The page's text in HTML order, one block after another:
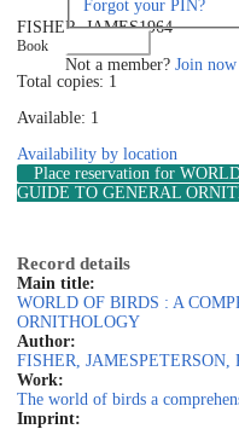
Forgot your PIN?
Not a member? Join now
FISHER, JAMES1964
Book
Total copies: 1
Available: 1
Availability by location
Place reservation for
GUIDE TO GENERAL
Record details
Main title:
WORLD OF BIRDS : A
ORNITHOLOGY
Author:
FISHER, JAMESPETERSON,
Work:
The world of birds a
Imprint: